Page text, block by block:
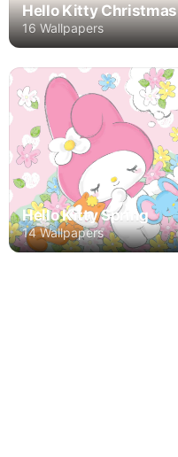
Hello Kitty Christmas
16 Wallpapers
Hello Kitty Spring
14 Wallpapers